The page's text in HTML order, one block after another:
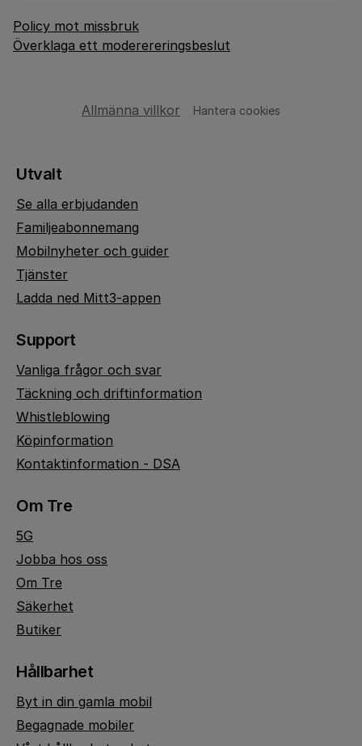
Policy mot missbruk
Överklaga ett moderereringsbeslut
Allmänna villkor Hantera cookies
Utvalt
Se alla erbjudanden
Familjeabonnemang
Mobilnyheter och guider
Tjänster
Ladda ned Mitt3-appen
Support
Vanliga frågor och svar
Täckning och driftinformation
Whistleblowing
Köpinformation
Kontaktinformation - DSA
Om Tre
5G
Jobba hos oss
Om Tre
Säkerhet
Butiker
Hållbarhet
Byt in din gamla mobil
Begagnade mobiler